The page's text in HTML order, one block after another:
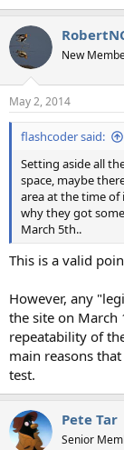
New
May 2, 2014
flashcoder said:
Setting aside all
space, maybe
area at the time of
why they got
March 5th..
This is a valid
However, any
the site on March
repeatability of
main reasons
test.
Pete Tar
Senior